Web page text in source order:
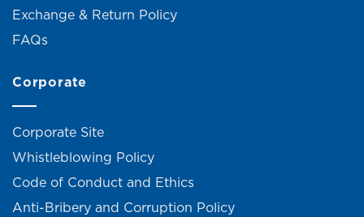
Exchange & Return Policy
FAQs
Corporate
Corporate Site
Whistleblowing Policy
Code of Conduct and Ethics
Anti-Bribery and Corruption Policy